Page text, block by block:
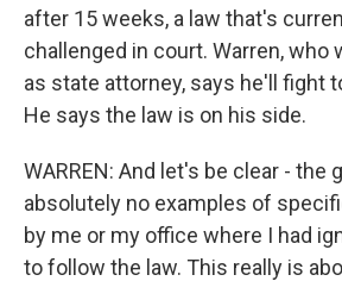
after 15 weeks, a law that's
challenged in court. Warren, who
as state attorney, says he'll fight
He says the law is on his side.
WARREN: And let's be clear - the
absolutely no examples of
by me or my office where I had
to follow the law. This really is